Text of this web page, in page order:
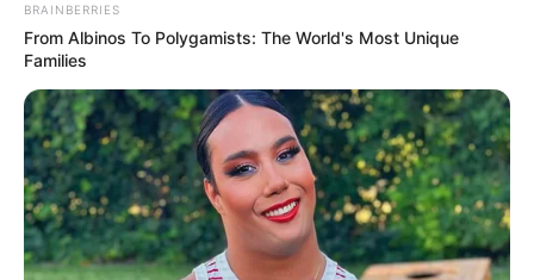
Zamfara
response team for
conflict resolution
The commissioner urged the committee
members to work in line with the best
interests of the state.